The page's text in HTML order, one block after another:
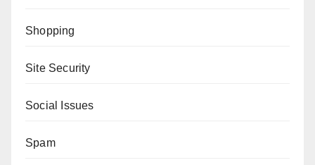
Shopping
Site Security
Social Issues
Spam